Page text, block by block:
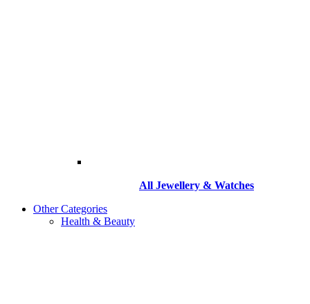
All Jewellery & Watches
Other Categories
Health & Beauty